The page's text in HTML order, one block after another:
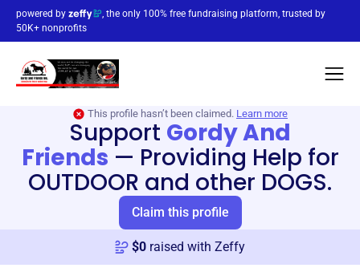
powered by
, the only 100% free fundraising platform, trusted by
50K+ nonprofits
This profile hasn’t been claimed. Learn more
Support Gordy And
Friends — Providing Help for
OUTDOOR and other DOGS.
Claim this profile
$0 raised with Zeffy